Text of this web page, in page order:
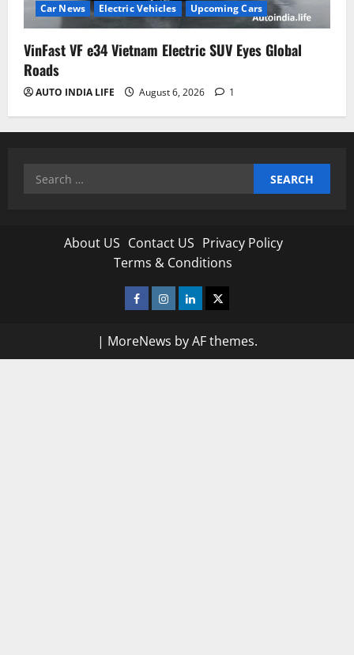
Car News Electric Vehicles Upcoming Cars
VinFast VF e34 Vietnam Electric SUV Eyes Global
Roads
AUTO INDIA LIFE August 6, 2026 1
Search
About US Contact US Privacy Policy
Terms & Conditions
Facebook
Instagram
LinkedinTwitter
| MoreNews by AF themes.